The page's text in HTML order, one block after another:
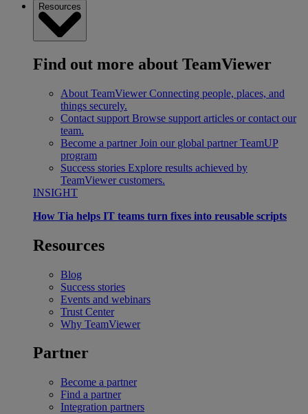
Resources
Find out more about TeamViewer
About TeamViewer Connecting people, places, and
things securely.
Contact support Browse support articles or contact our
team.
Become a partner Join our global partner TeamUP
program
Success stories Explore results achieved by
TeamViewer customers.
INSIGHT
How Tia helps IT teams turn fixes into reusable scripts
Resources
Blog
Success stories
Events and webinars
Trust Center
Why TeamViewer
Partner
Become a partner
Find a partner
Integration partners